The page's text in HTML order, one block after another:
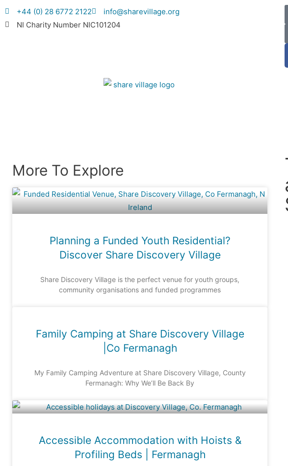
+44 (0) 28 6772 2122
info@sharevillage.org
NI Charity Number NIC101204
More To Explore
Planning a Funded Youth Residential?
Discover Share Discovery Village
Share Discovery Village is the perfect venue for youth groups,
community organisations and funded programmes
Family Camping at Share Discovery Village
|Co Fermanagh
My Family Camping Adventure at Share Discovery Village, County
Fermanagh: Why We’ll Be Back By
Accessible Accommodation with Hoists &
Profiling Beds | Fermanagh